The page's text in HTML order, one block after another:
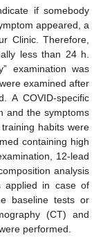
if somebody
appeared, a
Clinic. Therefore,
less than 24 h.
examination was
examined after
A COVID-specific
and the symptoms
habits were
containing high
12-lead
analysis
applied in case of
baseline tests or
(CT) and
performed.